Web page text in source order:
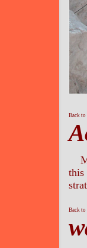
Back
this
Back